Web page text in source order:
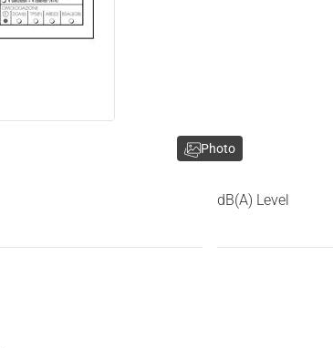
dB(A) Level
Photo